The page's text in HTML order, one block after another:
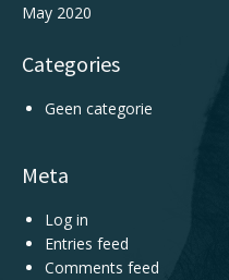
May 2020
Categories
Geen categorie
Meta
Log in
Entries feed
Comments feed